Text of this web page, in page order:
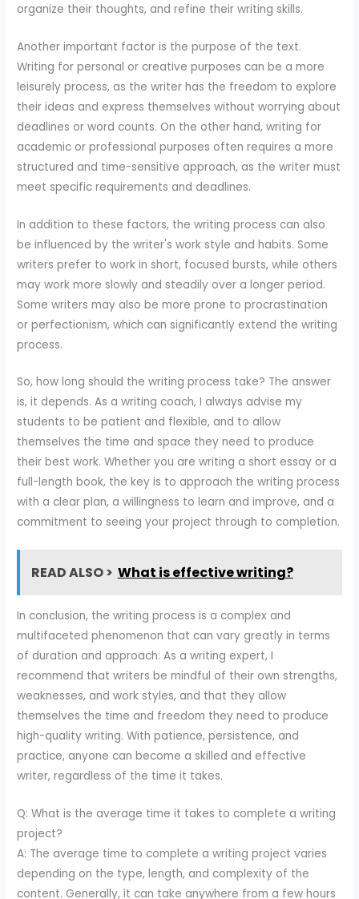
organize their thoughts, and refine their writing skills.
Another important factor is the purpose of the text.
Writing for personal or creative purposes can be a more
leisurely process, as the writer has the freedom to explore
their ideas and express themselves without worrying about
deadlines or word counts. On the other hand, writing for
academic or professional purposes often requires a more
structured and time-sensitive approach, as the writer must
meet specific requirements and deadlines.
In addition to these factors, the writing process can also
be influenced by the writer's work style and habits. Some
writers prefer to work in short, focused bursts, while others
may work more slowly and steadily over a longer period.
Some writers may also be more prone to procrastination
or perfectionism, which can significantly extend the writing
process.
So, how long should the writing process take? The answer
is, it depends. As a writing coach, I always advise my
students to be patient and flexible, and to allow
themselves the time and space they need to produce
their best work. Whether you are writing a short essay or a
full-length book, the key is to approach the writing process
with a clear plan, a willingness to learn and improve, and a
commitment to seeing your project through to completion.
READ ALSO > What is effective writing?
In conclusion, the writing process is a complex and
multifaceted phenomenon that can vary greatly in terms
of duration and approach. As a writing expert, I
recommend that writers be mindful of their own strengths,
weaknesses, and work styles, and that they allow
themselves the time and freedom they need to produce
high-quality writing. With patience, persistence, and
practice, anyone can become a skilled and effective
writer, regardless of the time it takes.
Q: What is the average time it takes to complete a writing
project?
A: The average time to complete a writing project varies
depending on the type, length, and complexity of the
content. Generally, it can take anywhere from a few hours